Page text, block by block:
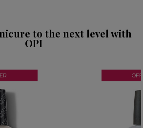
to the next level with
OPI